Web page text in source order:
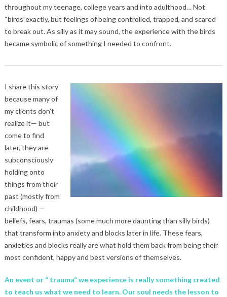
throughout my teenage, college years and into adulthood… Not
“birds”exactly, but feelings of being controlled, trapped, and scared
to break out. As silly as it may sound, the experience with the birds
became symbolic of something I needed to confront.
I share this story
because many of
my clients don’t
realize it— but
come to find
later, they are
subconsciously
holding onto
things from their
past (mostly from
childhood) —
beliefs, fears, traumas (some much more daunting than silly birds)
that transform into anxiety and blocks later in life. These fears,
anxieties and blocks really are what hold them back from being their
most confident, happy and best versions of themselves.
An event or “ trauma“ we experience is really something created
to teach us what we need to learn. Our soul needs the lesson to